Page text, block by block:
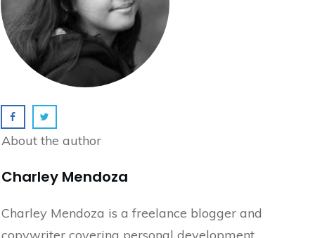
About the author
Charley Mendoza
Charley Mendoza is a freelance blogger and
copywriter covering personal development,